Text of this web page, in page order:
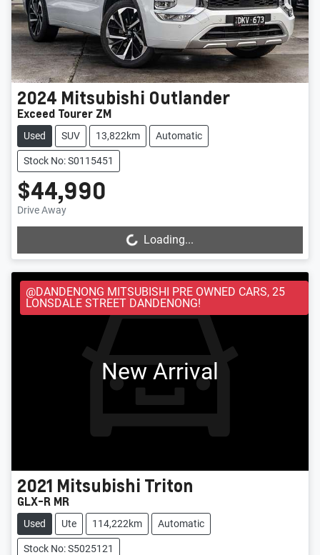
2024 Mitsubishi Outlander
Exceed Tourer ZM
Used SUV 13,822km Automatic
Stock No: S0115451
$44,990
Drive Away
Loading... Loading...
@DANDENONG MITSUBISHI PRE OWNED CARS, 25
LONSDALE STREET DANDENONG!
New Arrival
2021 Mitsubishi Triton
GLX-R MR
Used Ute 114,222km Automatic
Stock No: S5025121